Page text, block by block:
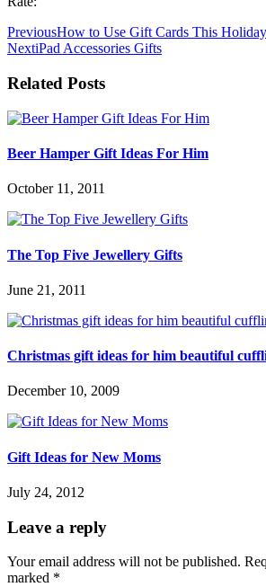
PreviousHow to Use Gift Cards This Holiday
NextiPad Accessories Gifts
Related Posts
Beer Hamper Gift Ideas For Him
October 11, 2011
The Top Five Jewellery Gifts
June 21, 2011
Christmas gift ideas for him beautiful
December 10, 2009
Gift Ideas for New Moms
July 24, 2012
Leave a reply
Your email address will not be published.
marked *